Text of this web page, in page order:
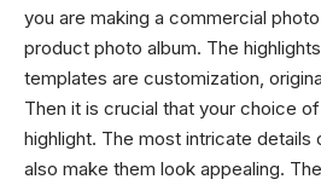
you are making a commercial
product photo album. The
templates are customization,
Then it is crucial that your choice
highlight. The most intricate details
also make them look appealing.